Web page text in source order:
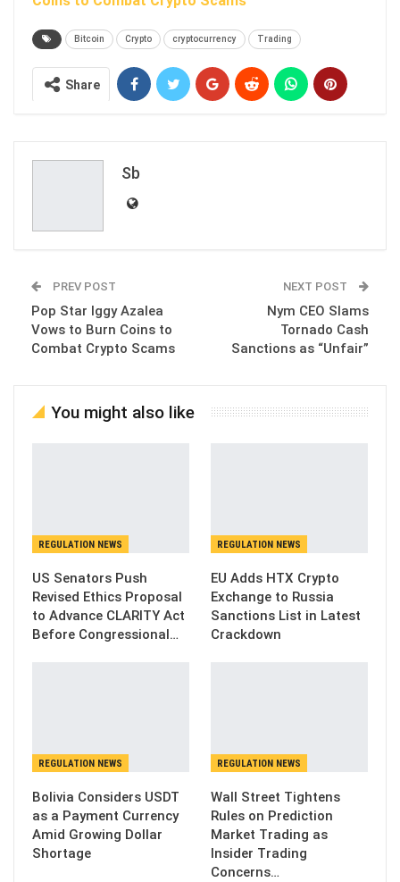
Bitcoin Crypto cryptocurrency Trading
Share
Sb
PREV POST
Pop Star Iggy Azalea
Vows to Burn Coins to
Combat Crypto Scams
NEXT POST
Nym CEO Slams
Tornado Cash
Sanctions as “Unfair”
You might also like
REGULATION NEWS
US Senators Push
Revised Ethics Proposal
to Advance CLARITY Act
Before Congressional…
REGULATION NEWS
EU Adds HTX Crypto
Exchange to Russia
Sanctions List in Latest
Crackdown
REGULATION NEWS
Bolivia Considers USDT
as a Payment Currency
Amid Growing Dollar
Shortage
REGULATION NEWS
Wall Street Tightens
Rules on Prediction
Market Trading as
Insider Trading
Concerns…